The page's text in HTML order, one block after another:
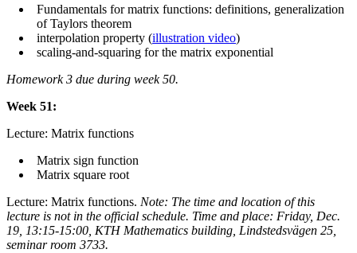
Fundamentals for matrix functions: definitions, generalization
of Taylors theorem
interpolation property (illustration video)
scaling-and-squaring for the matrix exponential
Homework 3 due during week 50.
Week 51:
Lecture: Matrix functions
Matrix sign function
Matrix square root
Lecture: Matrix functions. Note: The time and location of this
lecture is not in the official schedule. Time and place: Friday, Dec.
19, 13:15-15:00, KTH Mathematics building, Lindstedsvägen 25,
seminar room 3733.